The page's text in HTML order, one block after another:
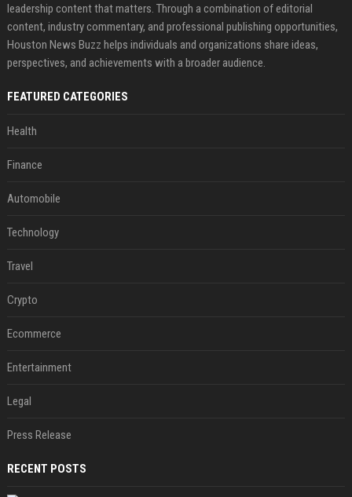
leadership content that matters. Through a combination of editorial
content, industry commentary, and professional publishing opportunities,
Houston News Buzz helps individuals and organizations share ideas,
perspectives, and achievements with a broader audience.
FEATURED CATEGORIES
Health
Finance
Automobile
Technology
Travel
Crypto
Ecommerce
Entertainment
Legal
Press Release
RECENT POSTS